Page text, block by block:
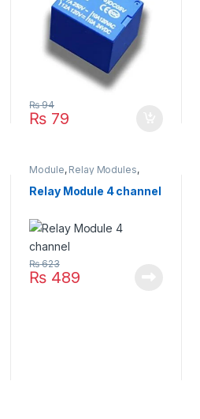
₨ 79
₨94
Module, Relay Modules,
Relay Modules
Relays &
Interface Module
Relay Module 4 channel
₨ 489
₨623